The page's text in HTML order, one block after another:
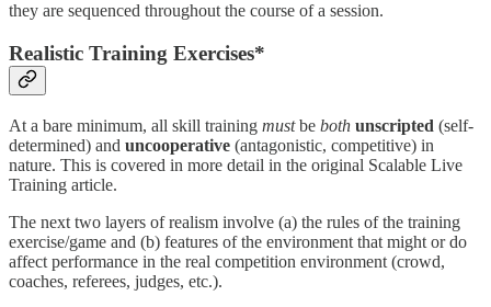
they are sequenced throughout the course of a session.
Realistic Training Exercises*
At a bare minimum, all skill training mustbe both unscripted (self-
determined) and uncooperative (antagonistic, competitive) in
nature. This is covered in more detail in the original Scalable Live
Training article.
The next two layers of realism involve (a) the rules of the training
exercise/game and (b) features of the environment that might or do
affect performance in the real competition environment (crowd,
coaches, referees, judges, etc.).